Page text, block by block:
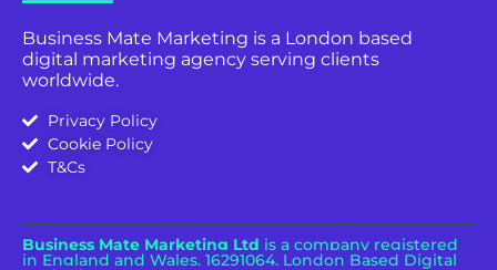
Business Mate Marketing is a London based
digital marketing agency serving clients
worldwide.
Privacy Policy
Cookie Policy
T&Cs
Business Mate Marketing Ltd is a company registered
in England and Wales. 16291064. London Based Digital